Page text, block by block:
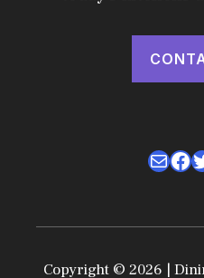
Mail
Copyright © 2026 |